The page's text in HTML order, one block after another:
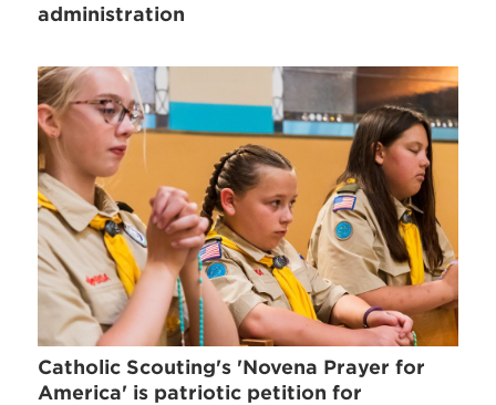
administration
Catholic Scouting's 'Novena Prayer for
America' is patriotic petition for